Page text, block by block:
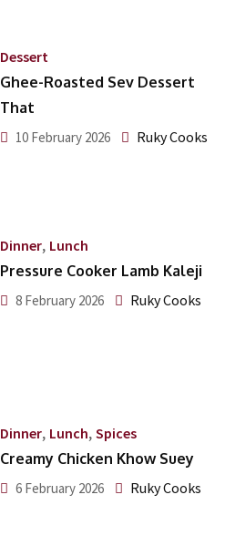
Dessert
Ghee-Roasted Sev Dessert
That
10 February 2026 Ruky Cooks
Dinner, Lunch
Pressure Cooker Lamb Kaleji
8 February 2026 Ruky Cooks
Dinner, Lunch, Spices
Creamy Chicken Khow Suey
6 February 2026 Ruky Cooks